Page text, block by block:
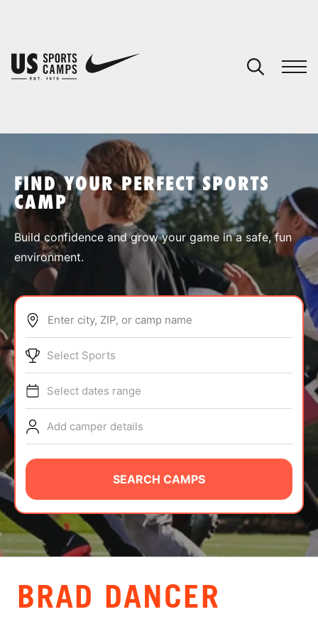
SPORTS
ABOUT
TIPS
NEWS
CAMP STORE
LOGIN
VIEW CART
FIND YOUR PERFECT SPORTS
CAMP
Build confidence and grow your game in a safe, fun
environment.
Enter city, ZIP, or camp name
Select Sports
Select dates range
Add camper details
SEARCH CAMPS
BRAD DANCER
You have no camps in your cart.